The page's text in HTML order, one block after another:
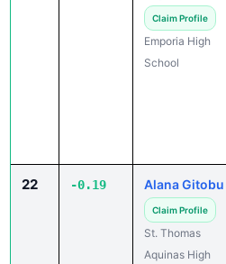
Claim Profile
Emporia High
School
22 -0.19 Alana Gitobu
Claim Profile
St. Thomas
Aquinas High